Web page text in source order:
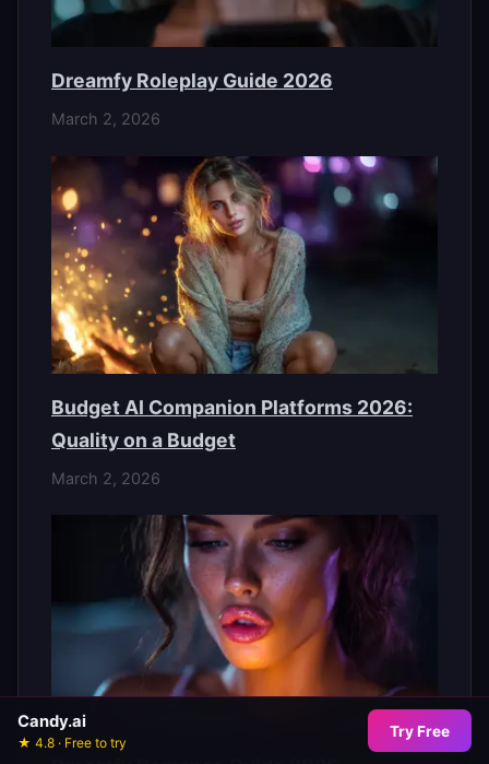
Dreamfy Roleplay Guide 2026
March 2, 2026
Budget AI Companion Platforms 2026:
Quality on a Budget
March 2, 2026
Candy.ai
★ 4.8 · Free to try
Try Free